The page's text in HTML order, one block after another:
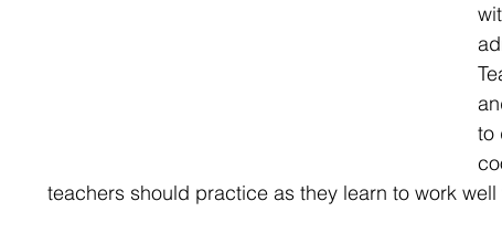
to
teachers should practice as they learn to work well